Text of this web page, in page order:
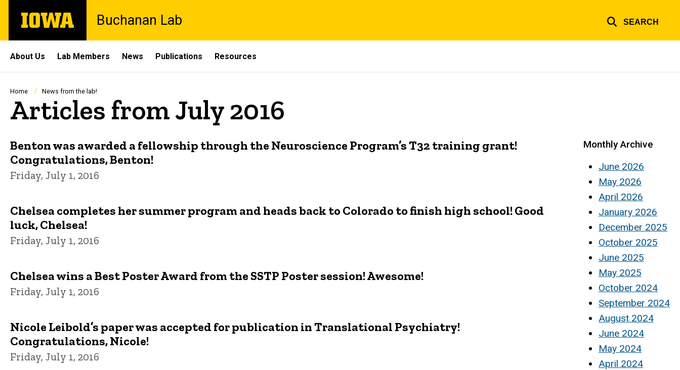
main
The
University
Buchanan Lab SEARCH
Site
Main
Navigation
About Us Lab Members News Publications Resources
Breadcrumb
Home News from the lab!
Articles from July 2016
Benton was awarded a fellowship through the Neuroscience Program’s T32 training grant!
Congratulations, Benton!
Friday, July 1, 2016
Chelsea completes her summer program and heads back to Colorado to finish high school! Good
luck, Chelsea!
Friday, July 1, 2016
Chelsea wins a Best Poster Award from the SSTP Poster session! Awesome!
Friday, July 1, 2016
Nicole Leibold’s paper was accepted for publication in Translational Psychiatry!
Congratulations, Nicole!
Friday, July 1, 2016
Monthly Archive
June 2026
May 2026
April 2026
January 2026
December 2025
October 2025
June 2025
May 2025
October 2024
September 2024
August 2024
June 2024
May 2024
April 2024